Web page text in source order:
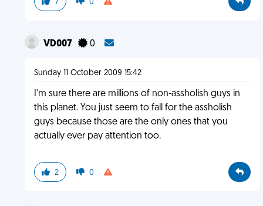
7 0
VD007 0
Sunday 11 October 2009 15:42
I'm sure there are millions of non-assholish guys in
this planet. You just seem to fall for the assholish
guys because those are the only ones that you
actually ever pay attention too.
2 0